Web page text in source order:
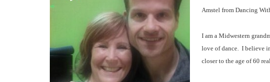
Amstel from Dancing
I am a Midwestern
love of dance. I believe
closer to the age of 60